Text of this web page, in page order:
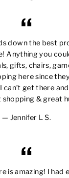
down the best
Anything you
gifts, chairs,
here since
can’t get there and
& great
Jennifer L S.
is amazing! I had